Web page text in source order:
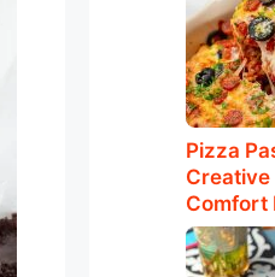
Pizza
Comfort